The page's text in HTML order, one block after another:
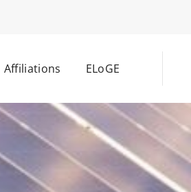
Affiliations ELoGE